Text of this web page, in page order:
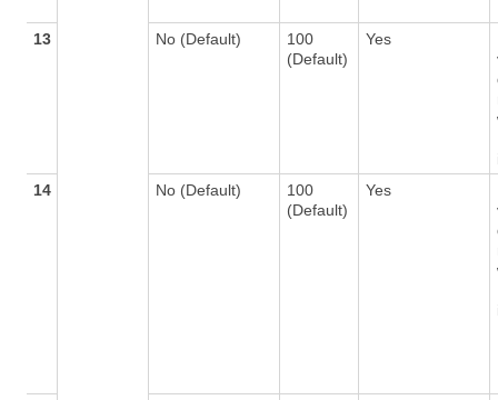
13 No (Default)
100
(Default)
Yes
14
No (Default)
100
(Default)
Yes